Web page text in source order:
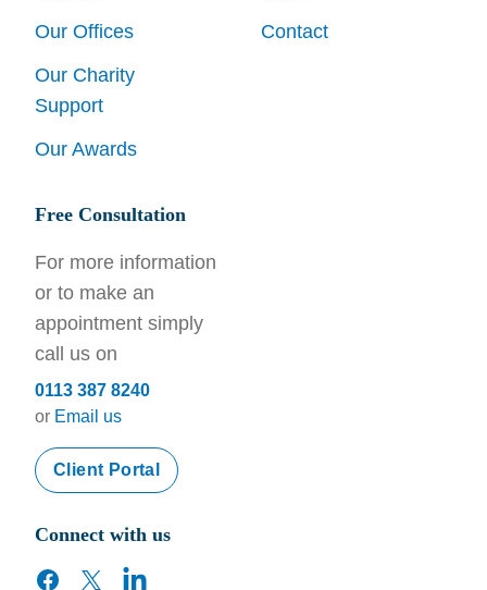
Our Offices
Our Charity
Support
Our Awards
Contact
Free Consultation
For more information
or to make an
appointment simply
call us on
0113 387 8240
or Email us
Client Portal
Connect with us
facebooktwitter linkedin